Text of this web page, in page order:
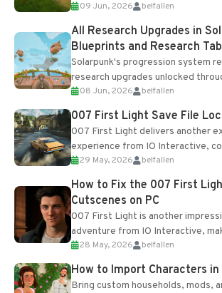
upgrades and crafting...
09 Jun, 2026 belfallen
All Research Upgrades in
Blueprints and Research
Solarpunk's progression system
research upgrades unlocked
Table and Blueprints obtained
Most new...
08 Jun, 2026 belfallen
007 First Light Save File
007 First Light delivers another
experience from IO Interactive,
optional online features and
progression support....
29 May, 2026 belfallen
How to Fix the 007 First
Cutscenes on PC
007 First Light is another
adventure from IO Interactive,
of the studio’s proprietary Glacier
28 May, 2026 belfallen
How to Import Characters in
Bring custom households, mods,